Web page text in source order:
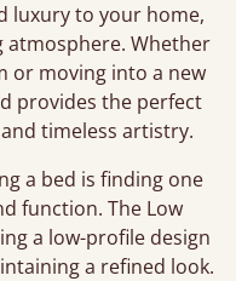
luxury to your home,
atmosphere. Whether
or moving into a new
provides the perfect
timeless artistry.
a bed is finding one
function. The Low
a low-profile design
a refined look.